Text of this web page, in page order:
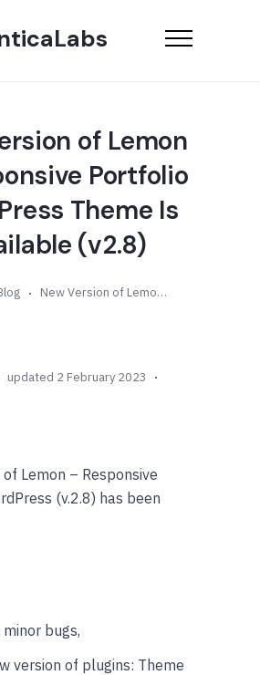
of Lemon
Portfolio
Theme Is
(v2.8)
New Version of Lemon – Responsive Portfolio WordPress Theme Is Available (v2.8)
updated 2 February 2023
Lemon – Responsive
(v.2.8) has been
bugs,
version of plugins: Theme